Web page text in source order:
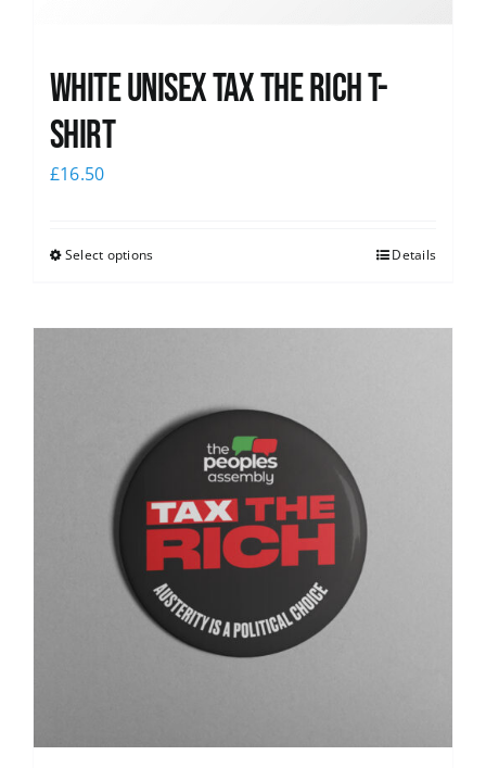
White UNISEX Tax the Rich T-
Shirt
£16.50
Select options Details